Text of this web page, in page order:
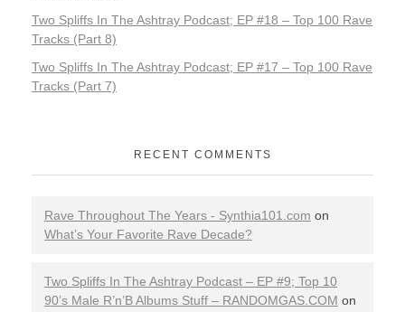
Two Spliffs In The Ashtray Podcast; EP #18 – Top 100 Rave
Tracks (Part 8)
Two Spliffs In The Ashtray Podcast; EP #17 – Top 100 Rave
Tracks (Part 7)
RECENT COMMENTS
Rave Throughout The Years - Synthia101.com on
What’s Your Favorite Rave Decade?
Two Spliffs In The Ashtray Podcast – EP #9; Top 10
90’s Male R’n’B Albums Stuff – RANDOMGAS.COM on